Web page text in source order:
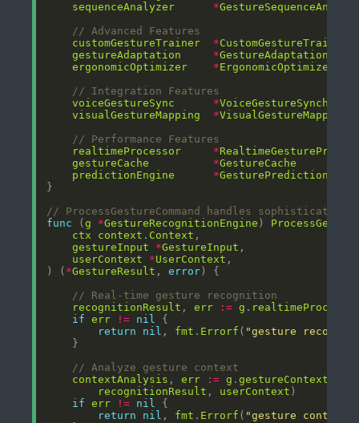
sequenceAnalyzer
*
// Advanced Features
customGestureTrainer
*CustomGestureTrainer
gestureAdaptation
*
ergonomicOptimizer
*ErgonomicOptimizer
// Integration Features
voiceGestureSync
*
visualGestureMapping
*
// Performance Features
realtimeProcessor
*
gestureCache
*GestureCache
predictionEngine
*
// ProcessGestureCommand handles sophisticated
func (g *GestureRecognitionEngine )
ctx
context . Context
gestureInput
*GestureInput
userContext
*UserContext
) ( *GestureResult , error
// Real-time gesture recognition
recognitionResult , err := g .
if
err != nil
return
nil , fmt . Errorf ( "gesture
// Analyze gesture context
contextAnalysis , err := g .
recognitionResult , userContext
if
err != nil
return
nil , fmt . Errorf ( "gesture context